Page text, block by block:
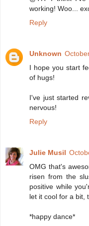
working! Woo...
Reply
Unknown
I hope you start
of hugs!
I've just started
nervous!
Reply
Julie Musil
OMG that's
risen from the
positive while
let it cool for a bit,
*happy dance*